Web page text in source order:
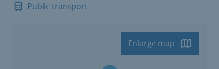
Public transport
Enlarge map